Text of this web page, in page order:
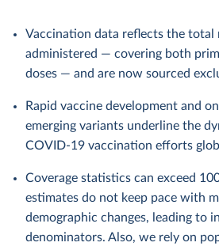
Vaccination data reflects the total
administered — covering both
doses — and are now sourced
Rapid vaccine development and
emerging variants underline the
COVID-19 vaccination efforts
Coverage statistics can exceed
estimates do not keep pace with
demographic changes, leading to
denominators. Also, we rely on